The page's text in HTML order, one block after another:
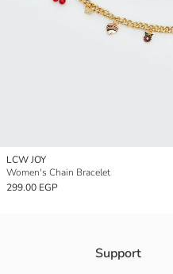
LCW JOY
Women's Chain Bracelet
299.00 EGP
Support